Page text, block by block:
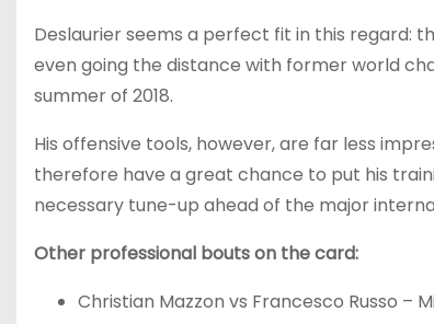
Deslaurier seems a perfect fit in this regard:
even going the distance with former world
summer of 2018.
His offensive tools, however, are far less
therefore have a great chance to put his
necessary tune-up ahead of the major
Other professional bouts on the card:
Christian Mazzon vs Francesco Russo –